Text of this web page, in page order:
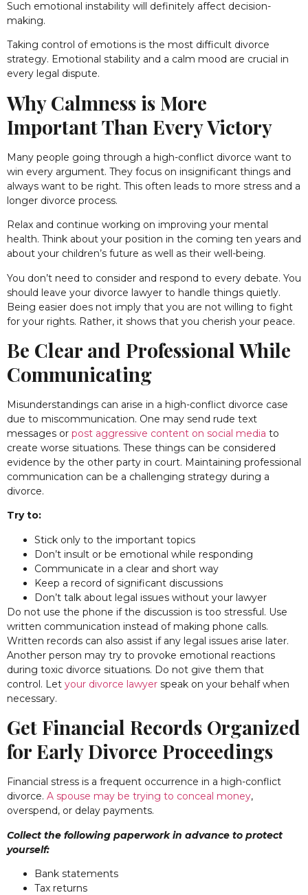
Such emotional instability will definitely affect decision-
making.
Taking control of emotions is the most difficult divorce
strategy. Emotional stability and a calm mood are crucial in
every legal dispute.
Why Calmness is More
Important Than Every Victory
Many people going through a high-conflict divorce want to
win every argument. They focus on insignificant things and
always want to be right. This often leads to more stress and a
longer divorce process.
Relax and continue working on improving your mental
health. Think about your position in the coming ten years and
about your children’s future as well as their well-being.
You don’t need to consider and respond to every debate. You
should leave your divorce lawyer to handle things quietly.
Being easier does not imply that you are not willing to fight
for your rights. Rather, it shows that you cherish your peace.
Be Clear and Professional While
Communicating
Misunderstandings can arise in a high-conflict divorce case
due to miscommunication. One may send rude text
messages or post aggressive content on social media to
create worse situations. These things can be considered
evidence by the other party in court. Maintaining professional
communication can be a challenging strategy during a
divorce.
Try to:
Stick only to the important topics
Don’t insult or be emotional while responding
Communicate in a clear and short way
Keep a record of significant discussions
Don’t talk about legal issues without your lawyer
Do not use the phone if the discussion is too stressful. Use
written communication instead of making phone calls.
Written records can also assist if any legal issues arise later.
Another person may try to provoke emotional reactions
during toxic divorce situations. Do not give them that
control. Let your divorce lawyer speak on your behalf when
necessary.
Get Financial Records Organized
for Early Divorce Proceedings
Financial stress is a frequent occurrence in a high-conflict
divorce. A spouse may be trying to conceal money,
overspend, or delay payments.
Collect the following paperwork in advance to protect
yourself:
Bank statements
Tax returns